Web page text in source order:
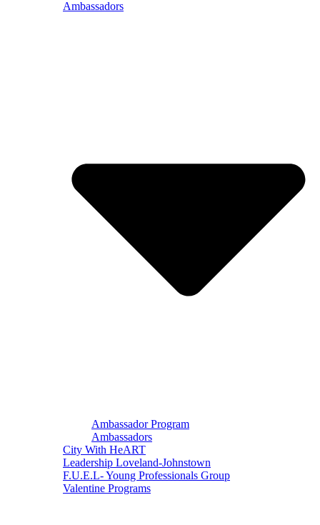
Ambassadors
Ambassador Program
Ambassadors
City With HeART
Leadership Loveland-Johnstown
F.U.E.L- Young Professionals Group
Valentine Programs